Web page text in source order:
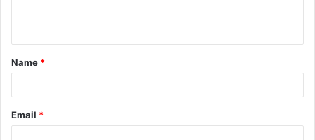
Name *
Email *